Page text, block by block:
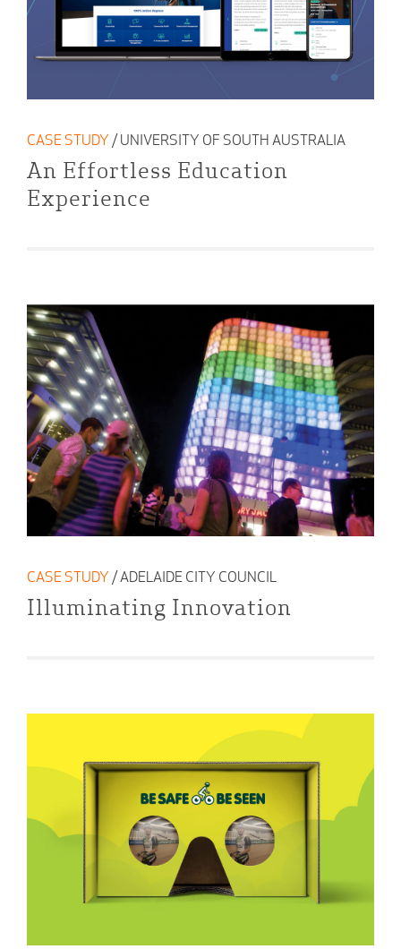
CASE STUDY / UNIVERSITY OF SOUTH AUSTRALIA
An Effortless Education
Experience
CASE STUDY / ADELAIDE CITY COUNCIL
Illuminating Innovation